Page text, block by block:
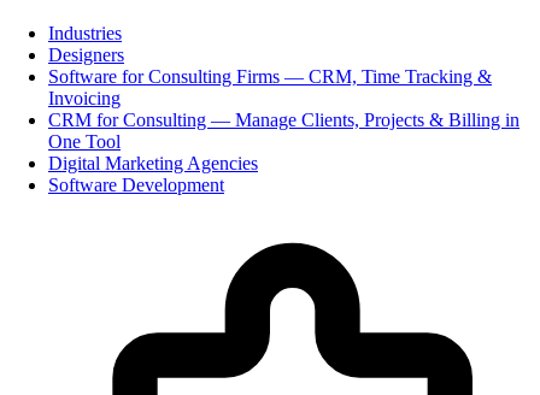
Industries
Designers
Software for Consulting Firms — CRM, Time Tracking &
Invoicing
CRM for Consulting — Manage Clients, Projects & Billing in
One Tool
Digital Marketing Agencies
Software Development